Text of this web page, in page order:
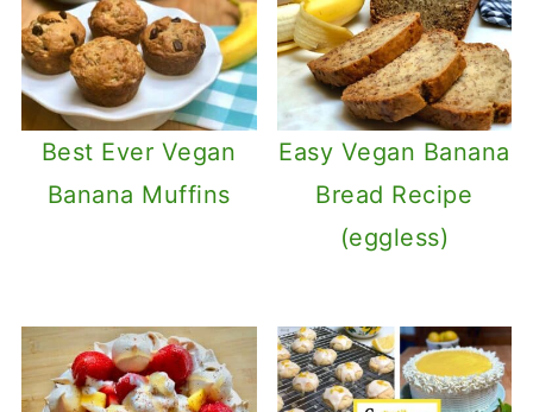
Best Ever Vegan
Banana Muffins
Easy Vegan Banana
Bread Recipe
(eggless)